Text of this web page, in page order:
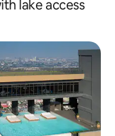
lake access